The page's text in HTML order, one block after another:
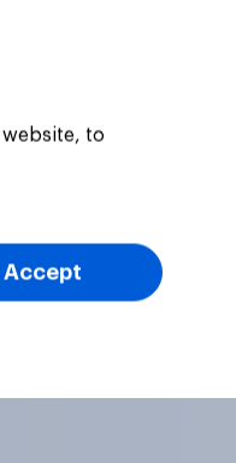
to
Accept